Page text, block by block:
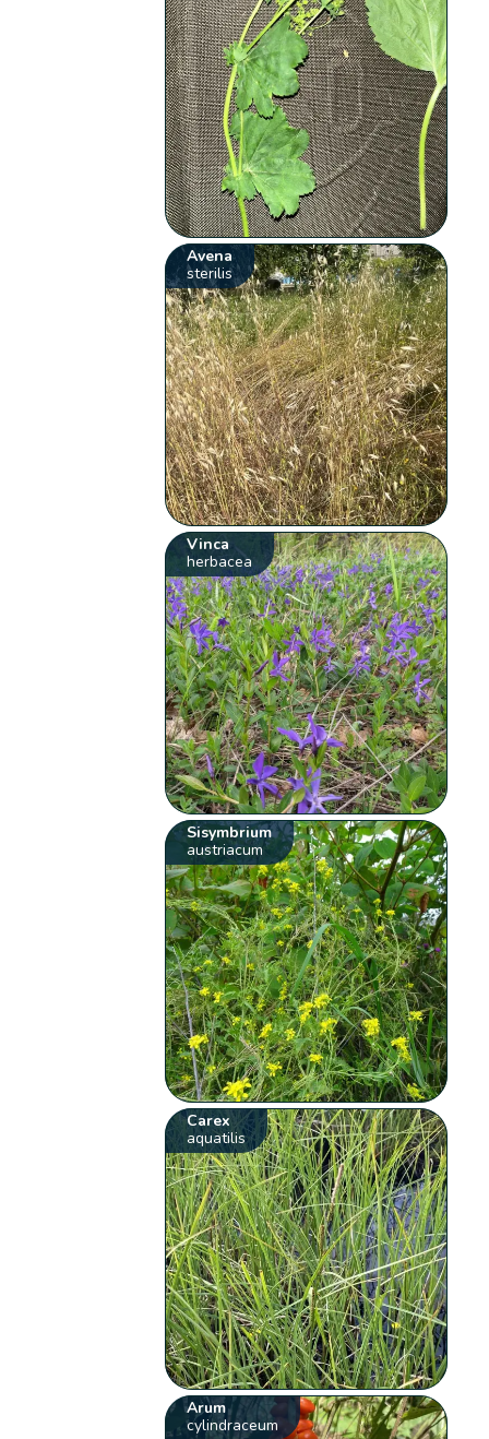
Avena
sterilis
Vinca
herbacea
Sisymbrium
austriacum
Carex
aquatilis
Arum
cylindraceum